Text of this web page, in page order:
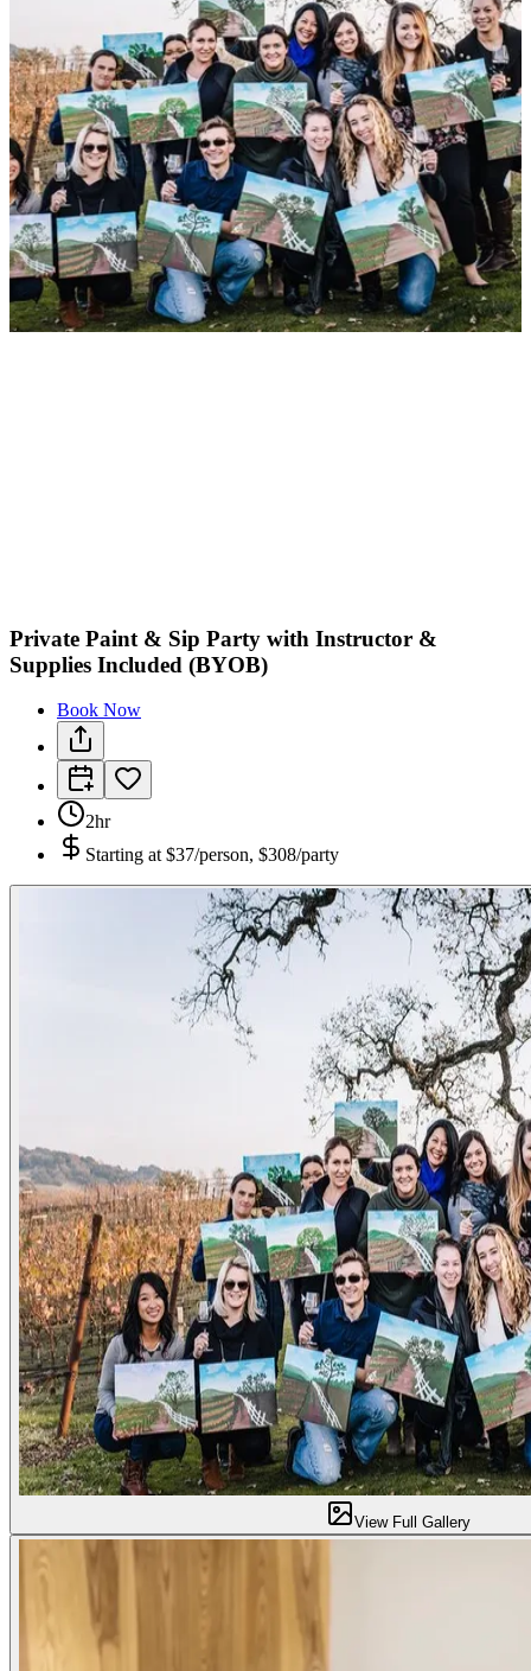
Private Paint & Sip Party with Instructor &
Supplies Included (BYOB)
Book Now
2hr
Starting at $37/person, $308/party
View Full Gallery